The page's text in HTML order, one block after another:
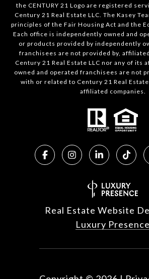
the CENTURY 21 Logo are registered
Century 21 Real Estate LLC. The Kasey
principles of the Fair Housing Act and the
Each office is independently owned and
or products provided by independently
franchisees are not provided by,
Century 21 Real Estate LLC nor any of its
owned and operated franchisees are not
with or related to Century 21 Real
affiliated companies.
Real Estate Website
Luxury Presence